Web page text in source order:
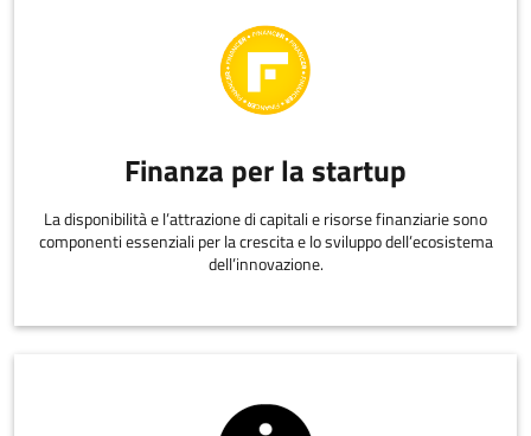
Finanza per la startup
La disponibilità e l’attrazione di capitali e risorse finanziarie sono
componenti essenziali per la crescita e lo sviluppo dell’ecosistema
dell’innovazione.